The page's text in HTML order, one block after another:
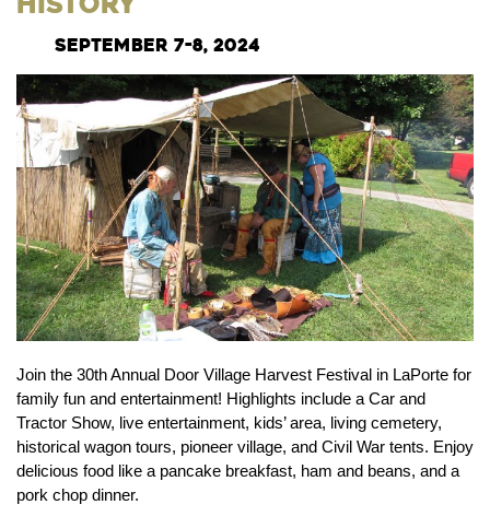
September 7-8, 2024
Join the 30th Annual Door Village Harvest Festival in LaPorte for
family fun and entertainment! Highlights include a Car and
Tractor Show, live entertainment, kids’ area, living cemetery,
historical wagon tours, pioneer village, and Civil War tents. Enjoy
delicious food like a pancake breakfast, ham and beans, and a
pork chop dinner.